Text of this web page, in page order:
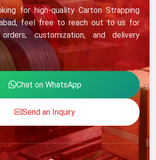
for high-quality Carton Strapping
feel free to reach out to us for
customization, and delivery
Chat on WhatsApp
Send an Inquiry